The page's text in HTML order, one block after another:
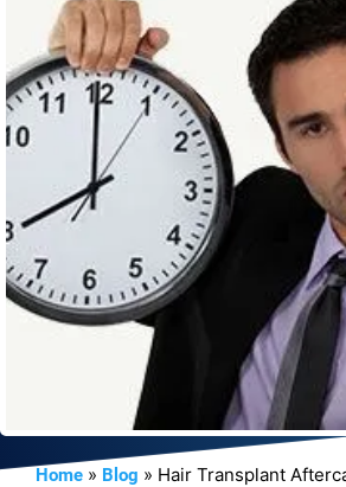
Home » Blog » Hair Transplant